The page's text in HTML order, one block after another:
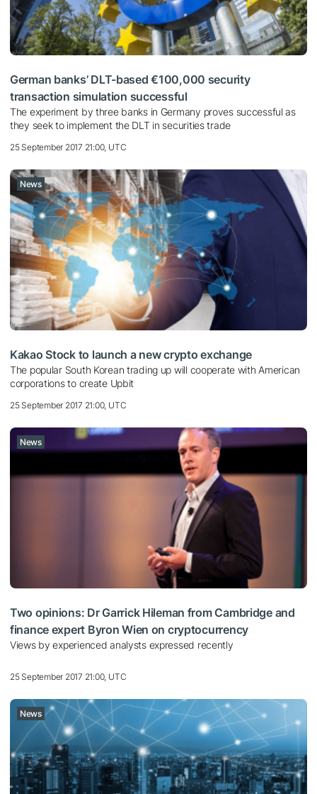
German banks’ DLT-based €100,000 security
transaction simulation successful
The experiment by three banks in Germany proves successful as
they seek to implement the DLT in securities trade
25 September 2017 21:00, UTC
News
Kakao Stock to launch a new crypto exchange
The popular South Korean trading up will cooperate with American
corporations to create Upbit
25 September 2017 21:00, UTC
News
Two opinions: Dr Garrick Hileman from Cambridge and
finance expert Byron Wien on cryptocurrency
Views by experienced analysts expressed recently
25 September 2017 21:00, UTC
News